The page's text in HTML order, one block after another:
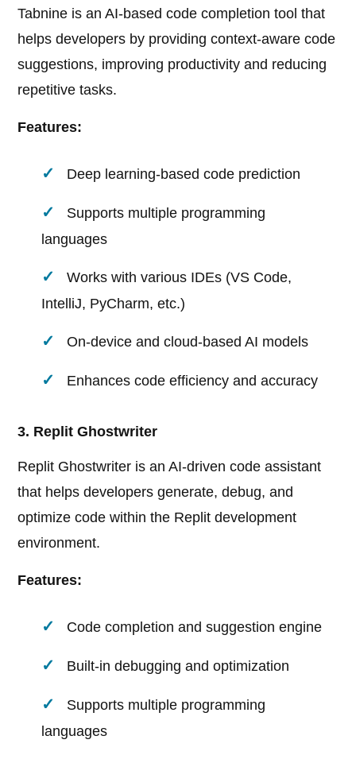
Tabnine is an AI-based code completion tool that
helps developers by providing context-aware code
suggestions, improving productivity and reducing
repetitive tasks.
Features:
Deep learning-based code prediction
Supports multiple programming
languages
Works with various IDEs (VS Code,
IntelliJ, PyCharm, etc.)
On-device and cloud-based AI models
Enhances code efficiency and accuracy
3. Replit Ghostwriter
Replit Ghostwriter is an AI-driven code assistant
that helps developers generate, debug, and
optimize code within the Replit development
environment.
Features:
Code completion and suggestion engine
Built-in debugging and optimization
Supports multiple programming
languages